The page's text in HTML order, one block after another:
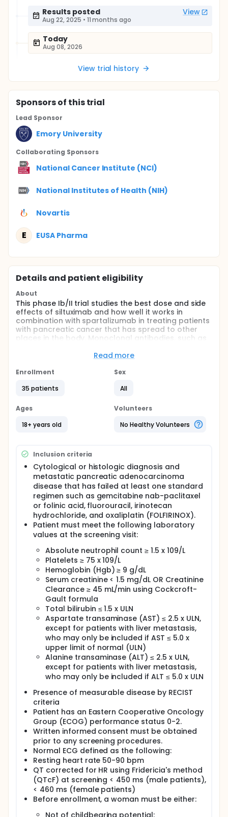
Results posted View
Aug 22, 2025 • 11 months ago
Today
Aug 08, 2026
View trial history
Sponsorsof this trial
Lead Sponsor
Emory University
Collaborating Sponsors
National Cancer Institute (NCI)
National Institutes of Health (NIH)
Novartis
E EUSA Pharma
Details and patient eligibility
About
This phase Ib/II trial studies the best dose and side
effects of siltuximab and how well it works in
combination with spartalizumab in treating patients
with pancreatic cancer that has spread to other
places in the body. Monoclonal antibodies, such as
ability of tumors cells to grow and spread.
Full description
I. Determine the recommended phase II dose for the
combination of spartalizumab and siltuximab.
siltuximab.
II. Evaluate the activity of the combination of
spartalizumab and siltuximab in previously treated
patients with pancreatic cancer.
EXPLORATORY OBJECTIVE:
I. Evaluate the effect of the combination on the
immune profile in the serum and in tumor biopsies.
OUTLINE: This is a dose-escalation study of
Participants receive spartalizumab intravenously
(IV) over 30 minutes on day 1 and siltuximab IV over
1 hour on day 1. Cycles repeat every 3 weeks in the
absence of disease progression or unacceptable
After completion of study treatment, participants
are followed up at 30, 60, 90, 120, and 150 days, then
every 12 weeks thereafter.
Read more
Enrollment
35 patients
Sex
All
Ages
18+ years old
Volunteers
No Healthy Volunteers
Inclusion criteria
Cytological or histologic diagnosis and
metastatic pancreatic adenocarcinoma
disease that has failed at least one standard
regimen such as gemcitabine nab-paclitaxel
or folinic acid, fluorouracil, irinotecan
hydrochloride, and oxaliplatin (FOLFIRINOX).
Patient must meet the following laboratory
values at the screening visit:
Absolute neutrophil count ≥ 1.5 x 109/L
Platelets ≥ 75 x 109/L
Hemoglobin (Hgb) ≥ 9 g/dL
Serum creatinine < 1.5 mg/dL OR Creatinine
Clearance ≥ 45 mL/min using Cockcroft-
Gault formula
Total bilirubin ≤ 1.5 x ULN
Aspartate transaminase (AST) ≤ 2.5 x ULN,
except for patients with liver metastasis,
who may only be included if AST ≤ 5.0 x
upper limit of normal (ULN)
Alanine transaminase (ALT) ≤ 2.5 x ULN,
except for patients with liver metastasis,
who may only be included if ALT ≤ 5.0 x ULN
Presence of measurable disease by RECIST
criteria
Patient has an Eastern Cooperative Oncology
Group (ECOG) performance status 0-2.
Written informed consent must be obtained
prior to any screening procedures.
Normal ECG defined as the following:
Resting heart rate 50-90 bpm
QT corrected for HR using Fridericia's method
(QTcF) at screening < 450 ms (male patients),
< 460 ms (female patients)
Before enrollment, a woman must be either:
Not of childbearing potential: